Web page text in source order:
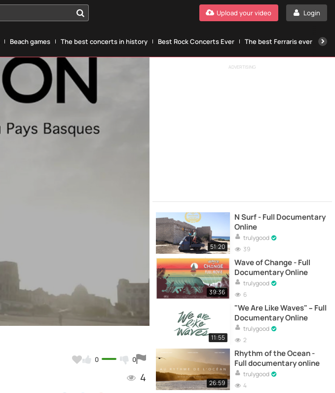
Login
Upload your video
Beach games The best concerts in history Best Rock Concerts Ever The best Ferraris ever
0 0
4
ADVERTISING
51:20
N Surf - Full Documentary
Online
trulygood
39
39:36
Wave of Change - Full
Documentary Online
trulygood
6
11:55
"We Are Like Waves" – Full
Documentary Online
trulygood
2
26:59
Rhythm of the Ocean -
Full documentary online
trulygood
4